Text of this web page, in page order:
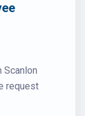
Scanlon
request